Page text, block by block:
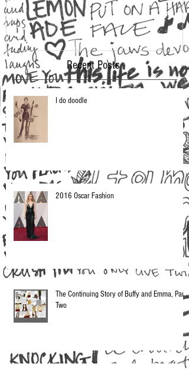
Recent Posts
I do doodle
2016 Oscar Fashion
The Continuing Story of Buffy and Emma, Part
Two